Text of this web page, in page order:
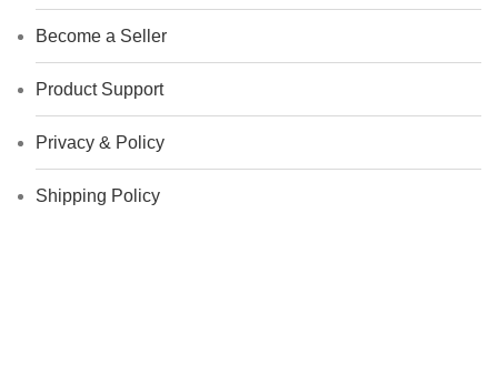
Become a Seller
Product Support
Privacy & Policy
Shipping Policy